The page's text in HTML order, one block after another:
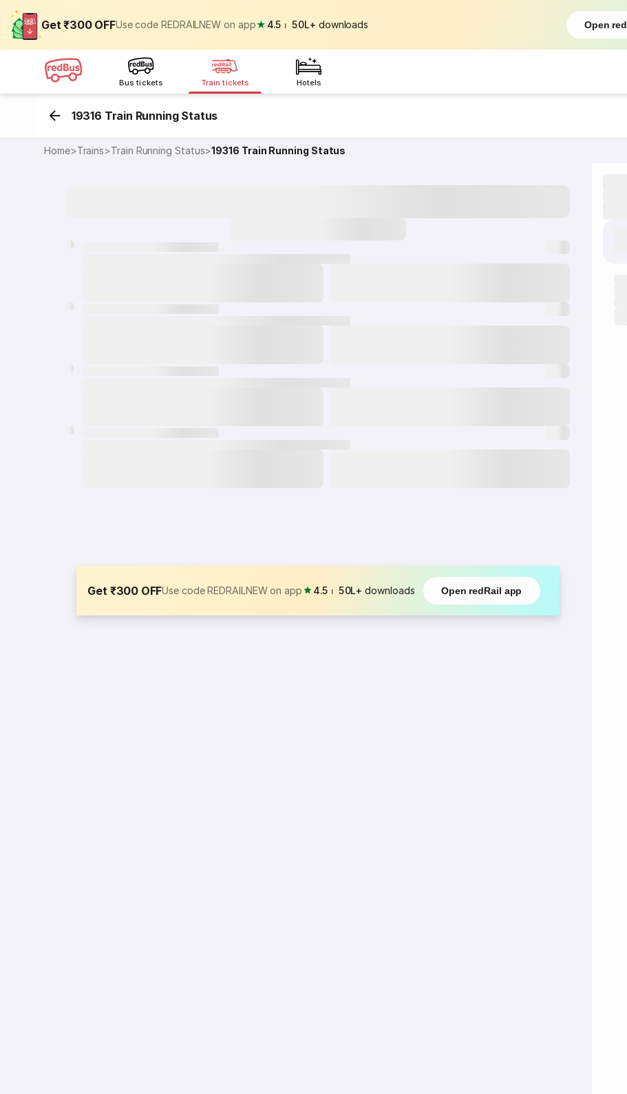
Get ₹300 OFFUse code REDRAILNEW on app★ 4.5 ⏐ 50L+ downloads Open
Bus tickets Train tickets Hotels
19316 Train Running Status
Home>Trains>Train Running Status>19316 Train Running Status
Get ₹300 OFFUse code REDRAILNEW on app 4.5 ⏐ 50L+ downloads Open redRail app